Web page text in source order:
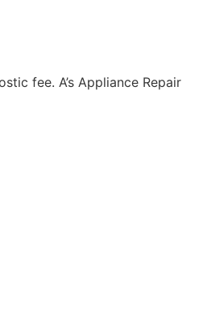
fee. A’s Appliance Repair